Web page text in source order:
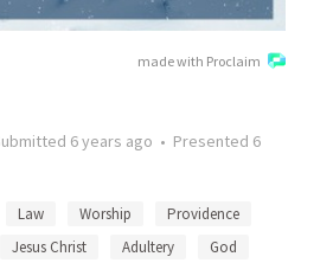
made with Proclaim
6 years ago • Presented 6
Law Worship
Providence
Jesus Christ Adultery
God